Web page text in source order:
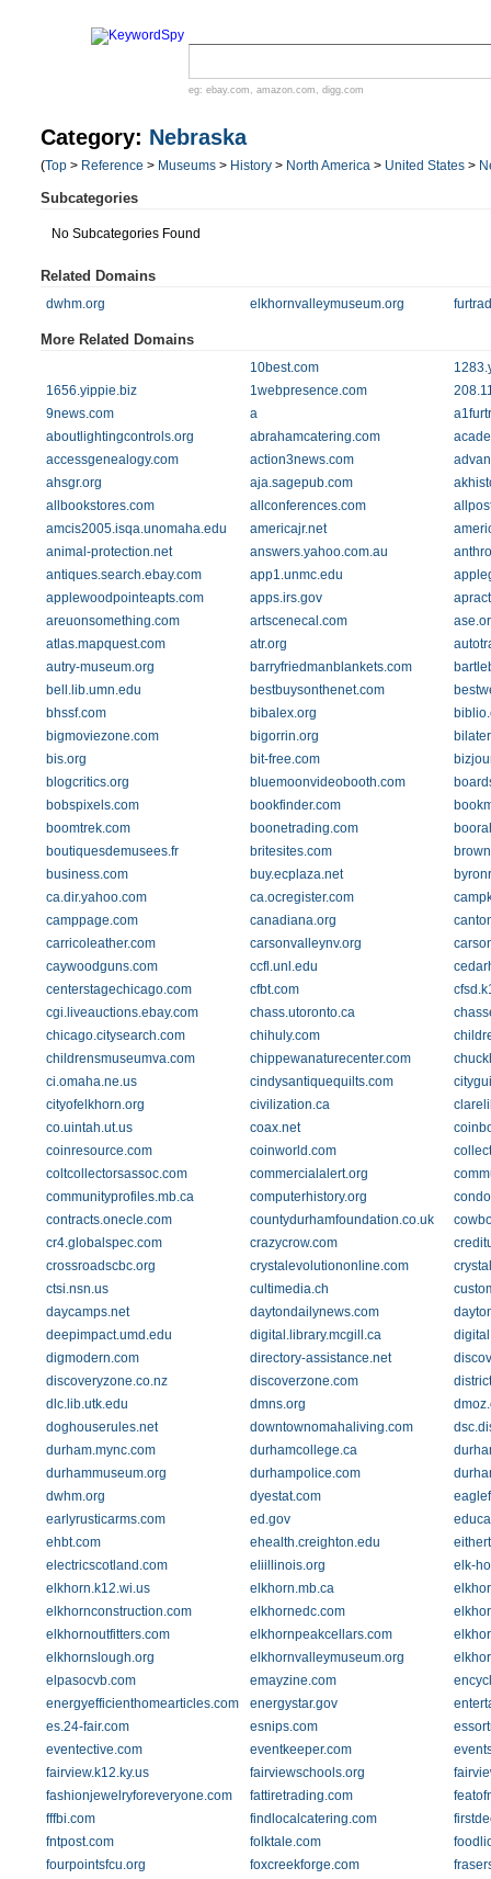
eg: ebay.com , amazon.com , digg.com
Category: Nebraska
(Top > Reference > Museums > History > North America > United States >
Subcategories
No Subcategories Found
Related Domains
dwhm.org elkhornvalleymuseum.org
More Related Domains
10best.com
1656.yippie.biz
1webpresence.com
9news.com
a
aboutlightingcontrols.org
abrahamcatering.com
accessgenealogy.com
action3news.com
ahsgr.org
aja.sagepub.com
allbookstores.com
allconferences.com
amcis2005.isqa.unomaha.edu
americajr.net
animal-protection.net
answers.yahoo.com.au
antiques.search.ebay.com
app1.unmc.edu
applewoodpointeapts.com
apps.irs.gov
areuonsomething.com
artscenecal.com
atlas.mapquest.com
atr.org
autry-museum.org
barryfriedmanblankets.com
bell.lib.umn.edu
bestbuysonthenet.com
bhssf.com
bibalex.org
bigmoviezone.com
bigorrin.org
bis.org
bit-free.com
blogcritics.org
bluemoonvideobooth.com
bobspixels.com
bookfinder.com
boomtrek.com
boonetrading.com
boutiquesdemusees.fr
britesites.com
business.com
buy.ecplaza.net
ca.dir.yahoo.com
ca.ocregister.com
camppage.com
canadiana.org
carricoleather.com
carsonvalleynv.org
caywoodguns.com
ccfl.unl.edu
centerstagechicago.com
cfbt.com
cgi.liveauctions.ebay.com
chass.utoronto.ca
chicago.citysearch.com
chihuly.com
childrensmuseumva.com
chippewanaturecenter.com
ci.omaha.ne.us
cindysantiquequilts.com
cityofelkhorn.org
civilization.ca
co.uintah.ut.us
coax.net
coinresource.com
coinworld.com
coltcollectorsassoc.com
commercialalert.org
communityprofiles.mb.ca
computerhistory.org
contracts.onecle.com
countydurhamfoundation.co.uk
cr4.globalspec.com
crazycrow.com
crossroadscbc.org
crystalevolutiononline.com
ctsi.nsn.us
cultimedia.ch
daycamps.net
daytondailynews.com
deepimpact.umd.edu
digital.library.mcgill.ca
digmodern.com
directory-assistance.net
discoveryzone.co.nz
discoverzone.com
dlc.lib.utk.edu
dmns.org
doghouserules.net
downtownomahaliving.com
durham.mync.com
durhamcollege.ca
durhammuseum.org
durhampolice.com
dwhm.org
dyestat.com
earlyrusticarms.com
ed.gov
ehbt.com
ehealth.creighton.edu
electricscotland.com
eliillinois.org
elk-
elkhorn.k12.wi.us
elkhorn.mb.ca
elkhornconstruction.com
elkhornedc.com
elkhornoutfitters.com
elkhornpeakcellars.com
elkhornslough.org
elkhornvalleymuseum.org
elpasocvb.com
emayzine.com
energyefficienthomearticles.com
energystar.gov
es.24-fair.com
esnips.com
eventective.com
eventkeeper.com
fairview.k12.ky.us
fairviewschools.org
fashionjewelryforeveryone.com
fattiretrading.com
fffbi.com
findlocalcatering.com
fntpost.com
folktale.com
fourpointsfcu.org
foxcreekforge.com